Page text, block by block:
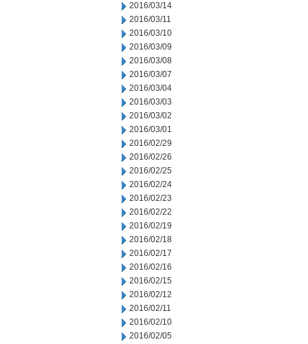
2016/03/14
2016/03/11
2016/03/10
2016/03/09
2016/03/08
2016/03/07
2016/03/04
2016/03/03
2016/03/02
2016/03/01
2016/02/29
2016/02/26
2016/02/25
2016/02/24
2016/02/23
2016/02/22
2016/02/19
2016/02/18
2016/02/17
2016/02/16
2016/02/15
2016/02/12
2016/02/11
2016/02/10
2016/02/05